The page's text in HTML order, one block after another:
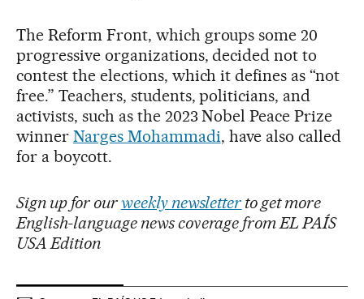
The Reform Front, which groups some 20
progressive organizations, decided not to
contest the elections, which it defines as “not
free.” Teachers, students, politicians, and
activists, such as the 2023 Nobel Peace Prize
winner Narges Mohammadi, have also called
for a boycott.
Sign up for ourweekly newsletter to get more
English-language news coverage from EL PAÍS
USA Edition